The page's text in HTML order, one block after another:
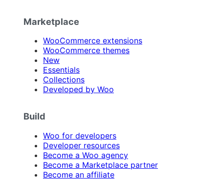
Marketplace
WooCommerce extensions
WooCommerce themes
New
Essentials
Collections
Developed by Woo
Build
Woo for developers
Developer resources
Become a Woo agency
Become a Marketplace partner
Become an affiliate